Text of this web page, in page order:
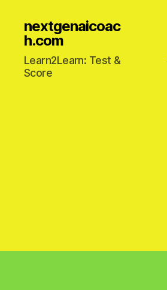
nextgenaicoac
h.com
Learn2Learn: Test &
Score